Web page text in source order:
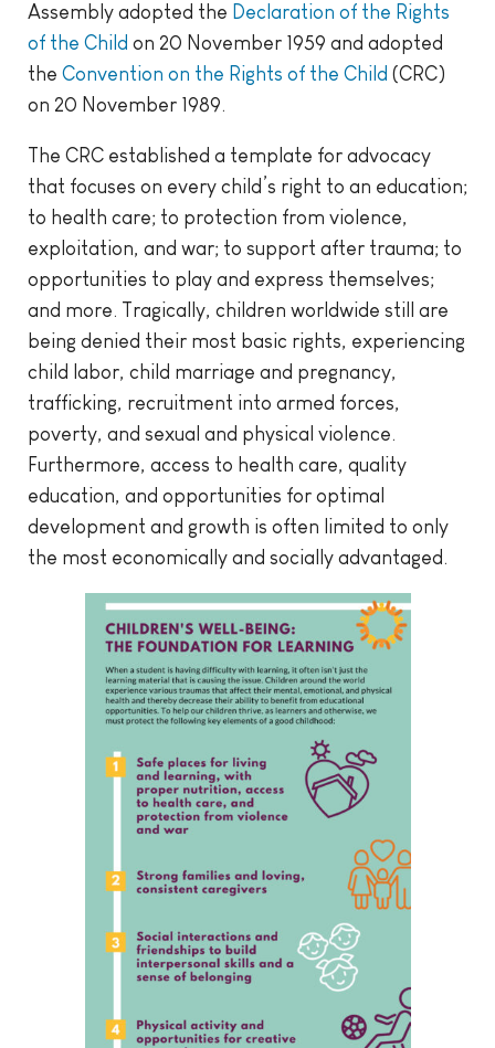
Assembly adopted the Declaration of the Rights
of the Child on 20 November 1959 and adopted
the Convention on the Rights of the Child (CRC)
on 20 November 1989.
The CRC established a template for advocacy
that focuses on every child’s right to an education;
to health care; to protection from violence,
exploitation, and war; to support after trauma; to
opportunities to play and express themselves;
and more. Tragically, children worldwide still are
being denied their most basic rights, experiencing
child labor, child marriage and pregnancy,
trafficking, recruitment into armed forces,
poverty, and sexual and physical violence.
Furthermore, access to health care, quality
education, and opportunities for optimal
development and growth is often limited to only
the most economically and socially advantaged.